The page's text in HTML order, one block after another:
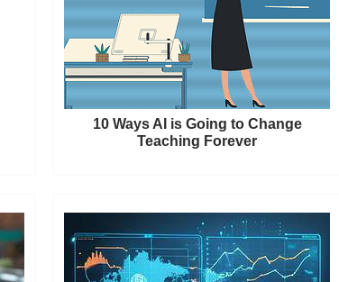
10 Ways AI is Going to Change
Teaching Forever